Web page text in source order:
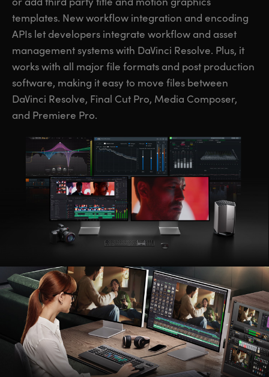
templates. New workflow integration and encoding
APIs let developers integrate workflow and asset
management systems with DaVinci Resolve. Plus, it
works with all major file formats and post production
software, making it easy to move files between
DaVinci Resolve, Final Cut Pro, Media Composer,
and Premiere Pro.